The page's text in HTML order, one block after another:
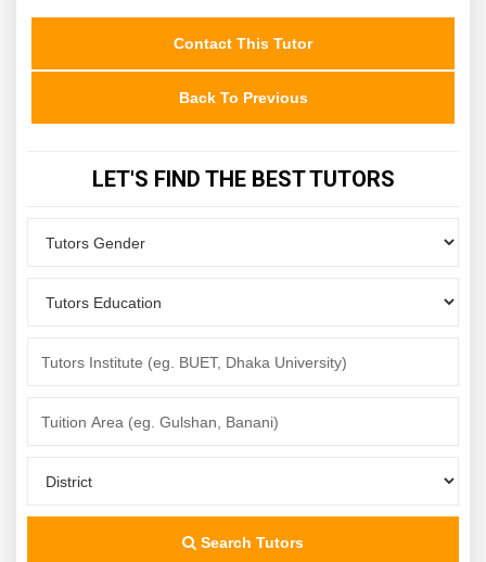
Contact This Tutor
Back To Previous
LET'S FIND THE BEST TUTORS
Search Tutors